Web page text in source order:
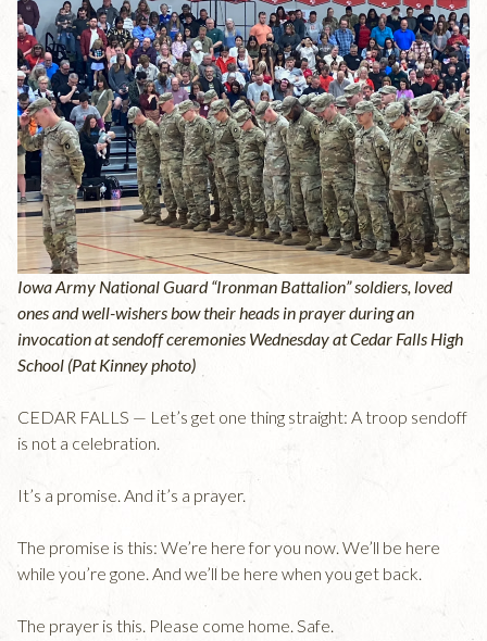
Iowa Army National Guard “Ironman Battalion” soldiers, loved
ones and well-wishers bow their heads in prayer during an
invocation at sendoff ceremonies Wednesday at Cedar Falls High
School (Pat Kinney photo)
CEDAR FALLS — Let’s get one thing straight: A troop sendoff
is not a celebration.
It’s a promise. And it’s a prayer.
The promise is this: We’re here for you now. We’ll be here
while you’re gone. And we’ll be here when you get back.
The prayer is this. Please come home. Safe.